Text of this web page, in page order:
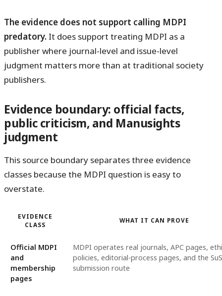
The evidence does not support calling MDPI
predatory. It does support treating MDPI as a
publisher where journal-level and issue-level
judgment matters more than at traditional society
publishers.
Evidence boundary: official facts,
public criticism, and Manusights
judgment
This source boundary separates three evidence
classes because the MDPI question is easy to
overstate.
EVIDENCE
CLASS
WHAT IT CAN PROVE
Official MDPI
and
membership
pages
MDPI operates real journals, APC pages,
policies, editorial-process pages, and the
submission route